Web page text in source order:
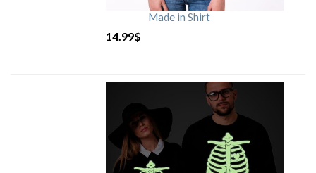
Made in Shirt
14.99$